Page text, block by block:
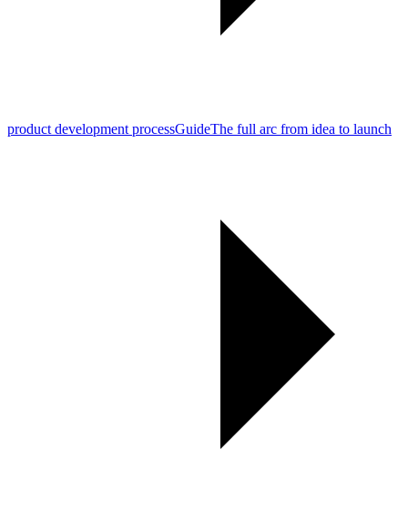
product development processGuideThe full arc from idea to launch